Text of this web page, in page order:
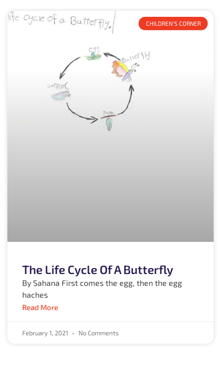
CHILDREN'S CORNER
The Life Cycle Of A Butterfly
By Sahana First comes the egg, then the egg
haches
Read More
February 1, 2021 No Comments